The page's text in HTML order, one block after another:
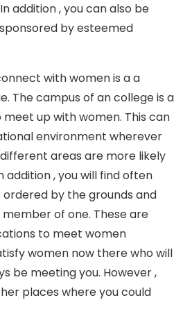
addition , you can also be
by esteemed
with women is a a
The campus of an college is a
up with women. This can
environment wherever
areas are more likely
addition , you will find often
by the grounds and
of one. These are
to meet women
women now there who will
be meeting you. However ,
places where you could